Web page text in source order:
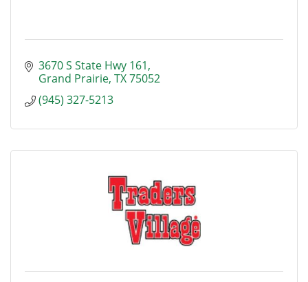
3670 S State Hwy 161
Grand Prairie TX75052
(945) 327-5213